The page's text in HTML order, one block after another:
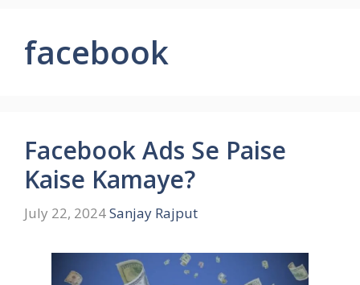
facebook
Facebook Ads Se Paise
Kaise Kamaye?
July 22, 2024Sanjay Rajput